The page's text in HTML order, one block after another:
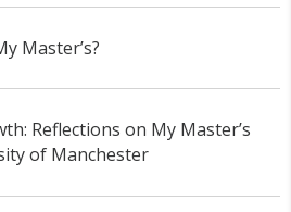
Master’s?
Reflections on My Master’s
of Manchester